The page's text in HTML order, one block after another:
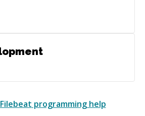
Filebeat programming help